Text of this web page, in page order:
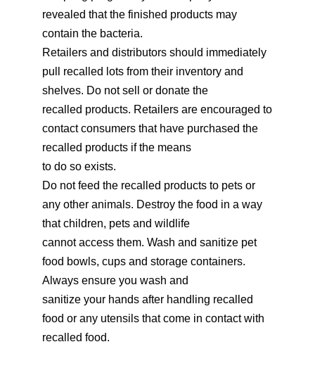
revealed that the finished products may
contain the bacteria.
Retailers and distributors should immediately
pull recalled lots from their inventory and
shelves. Do not sell or donate the
recalled products. Retailers are encouraged to
contact consumers that have purchased the
recalled products if the means
to do so exists.
Do not feed the recalled products to pets or
any other animals. Destroy the food in a way
that children, pets and wildlife
cannot access them. Wash and sanitize pet
food bowls, cups and storage containers.
Always ensure you wash and
sanitize your hands after handling recalled
food or any utensils that come in contact with
recalled food.